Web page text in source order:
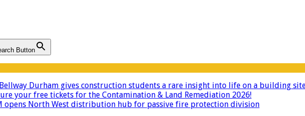
Button
Bellway Durham gives construction students a rare insight into life on a building
your free tickets for the Contamination & Land Remediation 2026!
opens North West distribution hub for passive fire protection division